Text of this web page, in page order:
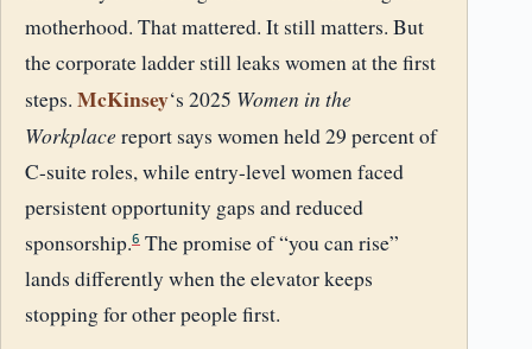
motherhood. That mattered. It still matters. But
the corporate ladder still leaks women at the first
steps. McKinsey‘s 2025 Women in the
Workplace report says women held 29 percent of
C-suite roles, while entry-level women faced
persistent opportunity gaps and reduced
sponsorship.6 The promise of “you can rise”
lands differently when the elevator keeps
stopping for other people first.